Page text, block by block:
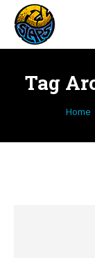
Tag
You
Home